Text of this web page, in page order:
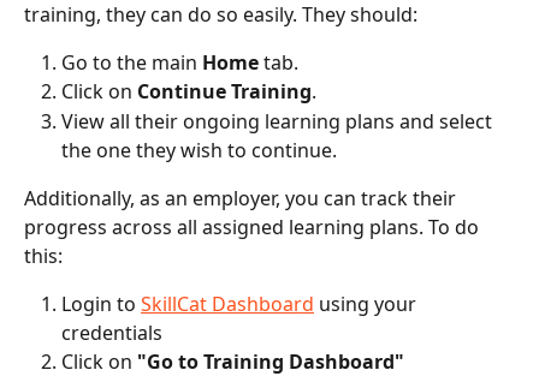
training, they can do so easily. They should:
Go to the main Home tab.
Click on Continue Training.
View all their ongoing learning plans and select
the one they wish to continue.
Additionally, as an employer, you can track their
progress across all assigned learning plans. To do
this:
Login to SkillCat Dashboard using your
credentials
Click on "Go to Training Dashboard"